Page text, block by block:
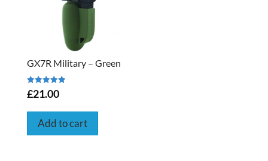
GX7R Military – Green
Rated
5.00
£21.00
Add to cart